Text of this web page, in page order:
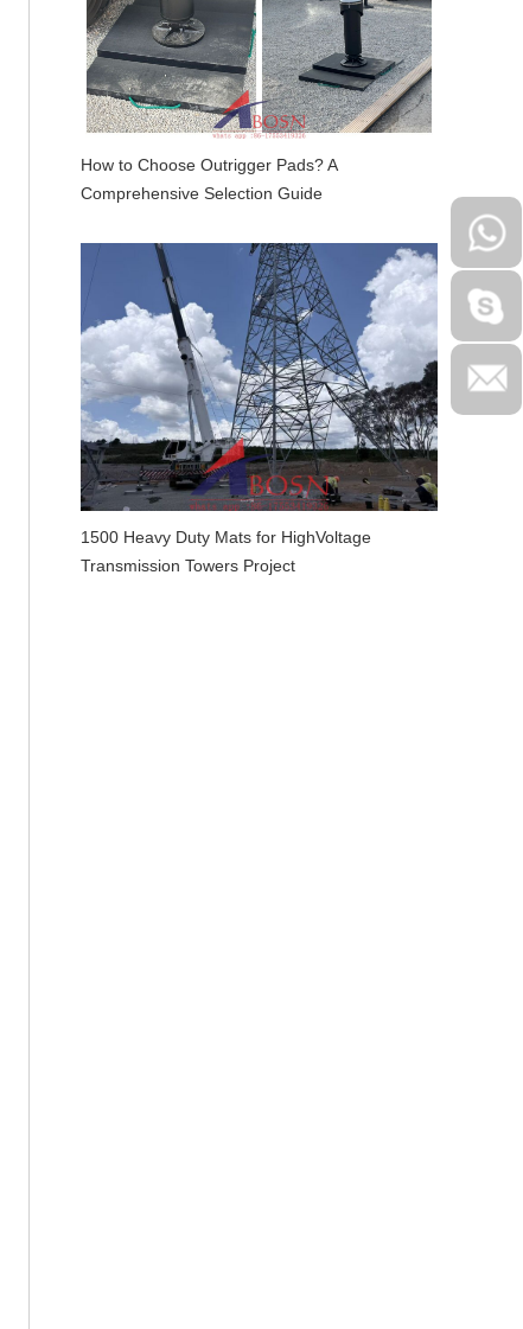
How to Choose Outrigger Pads? A
Comprehensive Selection Guide
1500 Heavy Duty Mats for HighVoltage
Transmission Towers Project